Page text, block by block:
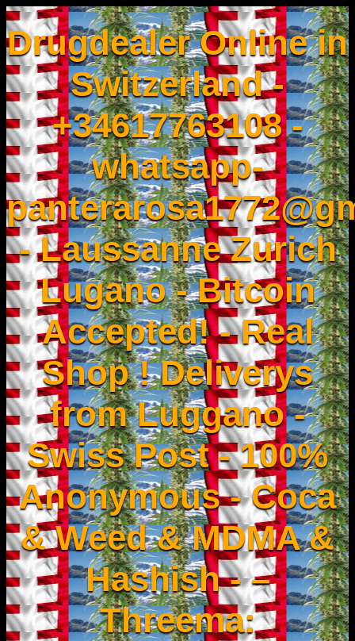
Drugdealer Online in
Switzerland -
+34617763108 -
whatsapp-
- Laussanne Zurich
Lugano - Bitcoin
Accepted! - Real
Shop ! Deliverys
from Luggano -
Swiss Post - 100%
Anonymous - Coca
& Weed & MDMA &
Hashish - –
Threema: